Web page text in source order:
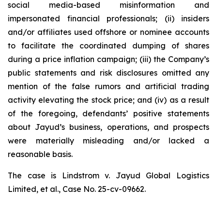
social media-based misinformation and
impersonated financial professionals; (ii) insiders
and/or affiliates used offshore or nominee accounts
to facilitate the coordinated dumping of shares
during a price inflation campaign; (iii) the Company’s
public statements and risk disclosures omitted any
mention of the false rumors and artificial trading
activity elevating the stock price; and (iv) as a result
of the foregoing, defendants’ positive statements
about Jayud’s business, operations, and prospects
were materially misleading and/or lacked a
reasonable basis.
The case is
Lindstrom v. Jayud Global Logistics
Limited, et al., Case No. 25-cv-09662.